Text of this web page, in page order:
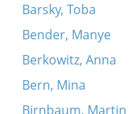
Barsky, Toba
Bender, Manye
Berkowitz, Anna
Bern, Mina
Birnbaum, Martin